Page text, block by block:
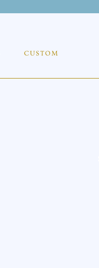
CUSTOM